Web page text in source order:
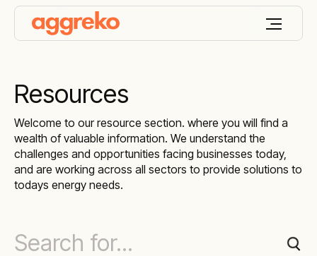
Resources
Welcome to our resource section. where you will find a
wealth of valuable information. We understand the
challenges and opportunities facing businesses today,
and are working across all sectors to provide solutions to
todays energy needs.